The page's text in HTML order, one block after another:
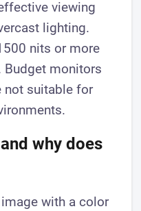
viewing
lighting.
nits or more
monitors
not suitable for
why does
with a color